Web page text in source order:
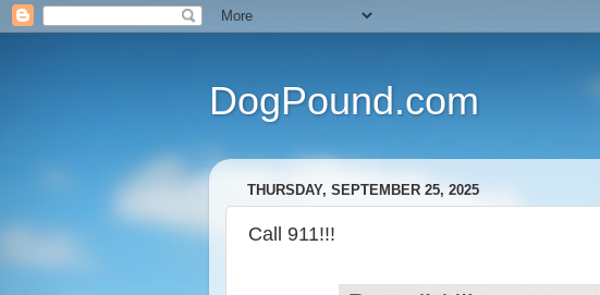
DogPound.com
THURSDAY, SEPTEMBER 25, 2025
Call 911!!!